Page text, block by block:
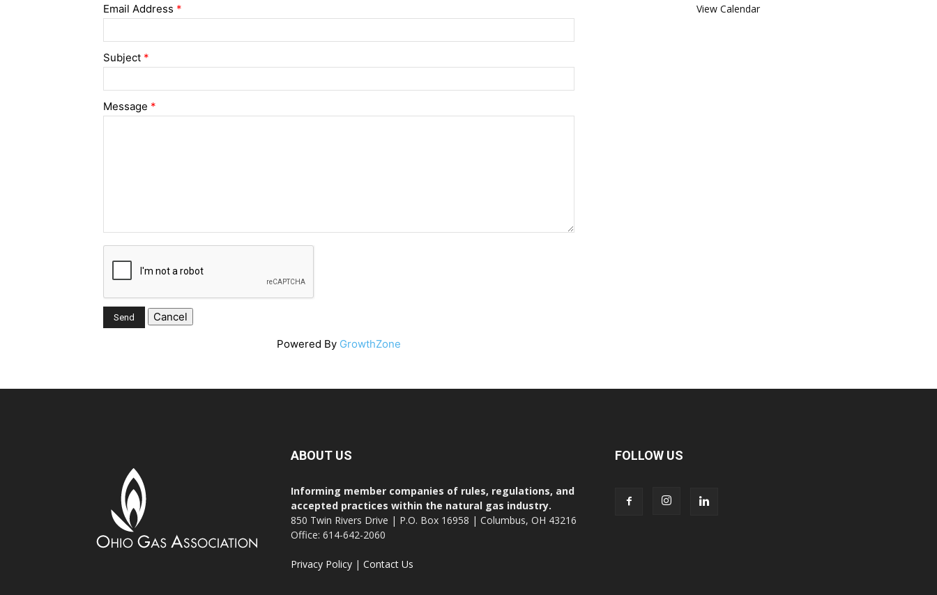
Email Address *
Subject *
Message *
Powered By GrowthZone
View Calendar
ABOUT US
Informing member companies of rules, regulations, and
accepted practices within the natural gas industry.
850 Twin Rivers Drive | P.O. Box 16958 | Columbus, OH 43216
Office: 614-642-2060
Privacy Policy | Contact Us
FOLLOW US